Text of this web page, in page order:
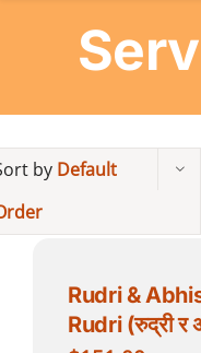
Mandir
Finances
by Default
Rudri &
Rudri (रुद्री र